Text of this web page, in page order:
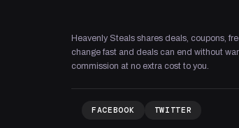
Heavenly Steals shares deals, coupons,
change fast and deals can end without
commission at no extra cost to you.
FACEBOOK TWITTER